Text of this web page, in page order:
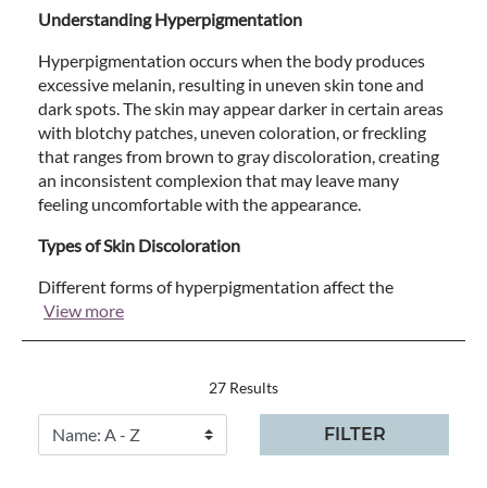
Understanding Hyperpigmentation
Hyperpigmentation occurs when the body produces
excessive melanin, resulting in uneven skin tone and
dark spots. The skin may appear darker in certain areas
with blotchy patches, uneven coloration, or freckling
that ranges from brown to gray discoloration, creating
an inconsistent complexion that may leave many
feeling uncomfortable with the appearance.
Types of Skin Discoloration
Different forms of hyperpigmentation affect the
View more
27 Results
FILTER